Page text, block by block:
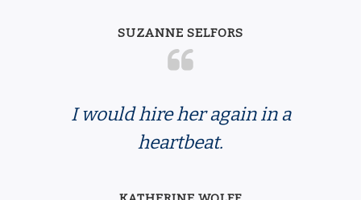
SUZANNE SELFORS
I would hire her again in a
heartbeat.